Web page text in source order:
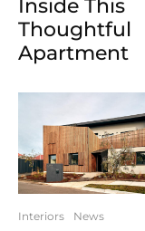
Inside This
Thoughtful
Apartment
Interiors News